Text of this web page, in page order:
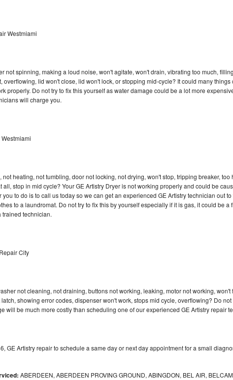
Westmiami
not spinning, making a loud noise, won't agitate, won't drain, vibrating too much,
overflowing, lid won't close, lid won't lock, or stopping mid-cycle? It could many things
properly. Do not try to fix this yourself as water damage could be a lot more
will charge you.
not heating, not tumbling, door not locking, not drying, won't stop, tripping breaker, too
all, stop in mid cycle? Your GE Artistry Dryer is not working properly and could be
you to do is to call us today so we can get an experienced GE Artistry technician out
to a laundromat. Do not try to fix this by yourself especially if it is gas, it could be a
trained technician.
City
not cleaning, not draining, buttons not working, leaking, motor not working, won't
showing error codes, dispenser won't work, stops mid cycle, overflowing? Do not
will be much more costly than scheduling one of our experienced GE Artistry repair
GE Artistry repair to schedule a same day or next day appointment for a small
ABERDEEN, ABERDEEN PROVING GROUND, ABINGDON, BEL AIR,